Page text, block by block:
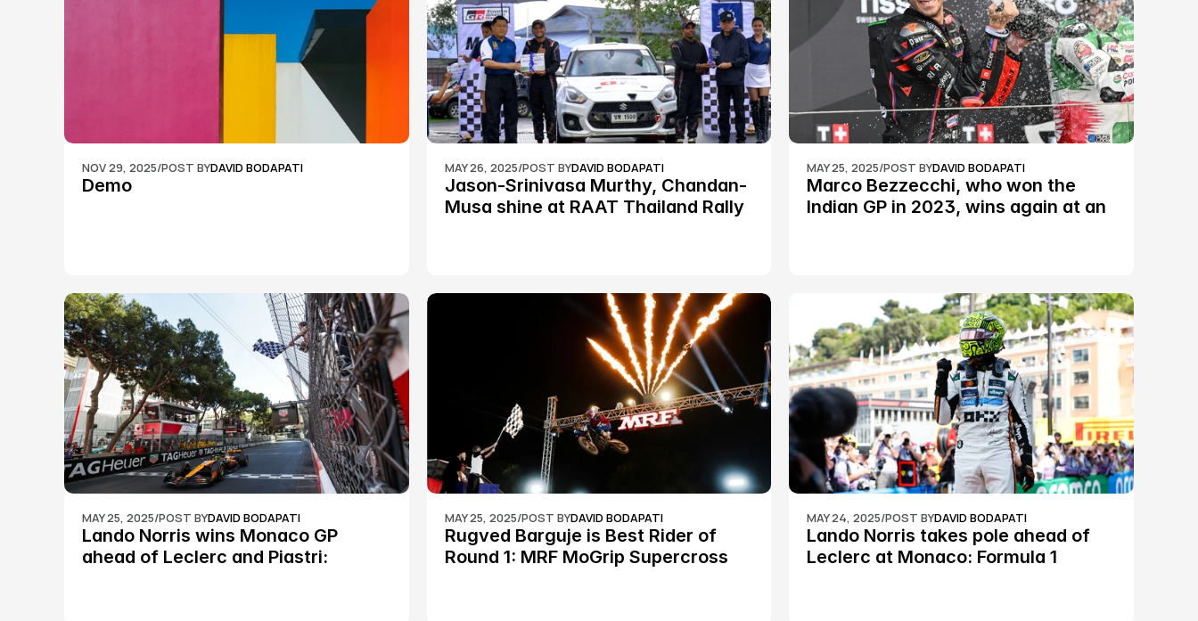
NOV 29, 2025/POST BYDAVID BODAPATI
Demo
MAY 26, 2025/POST BYDAVID BODAPATI
Jason-Srinivasa Murthy, Chandan-
Musa shine at RAAT Thailand Rally
MAY 25, 2025/POST BYDAVID BODAPATI
Marco Bezzecchi, who won the
Indian GP in 2023, wins again at an
MAY 25, 2025/POST BYDAVID BODAPATI
Lando Norris wins Monaco GP
ahead of Leclerc and Piastri:
MAY 25, 2025/POST BYDAVID BODAPATI
Rugved Barguje is Best Rider of
Round 1: MRF MoGrip Supercross
MAY 24, 2025/POST BYDAVID BODAPATI
Lando Norris takes pole ahead of
Leclerc at Monaco: Formula 1